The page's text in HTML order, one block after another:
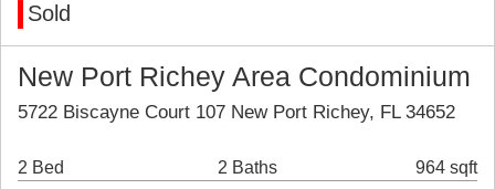
Sold
New Port Richey Area Condominium
5722 Biscayne Court 107 New Port Richey, FL 34652
2 Bed 2 Baths 964 sqft